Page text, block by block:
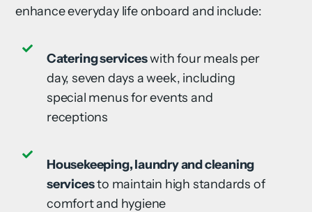
enhance everyday life onboard and include:
Catering serviceswith four meals per
day, seven days a week, including
special menus for events and
receptions
Housekeeping, laundry and cleaning
servicesto maintain high standards of
comfort and hygiene